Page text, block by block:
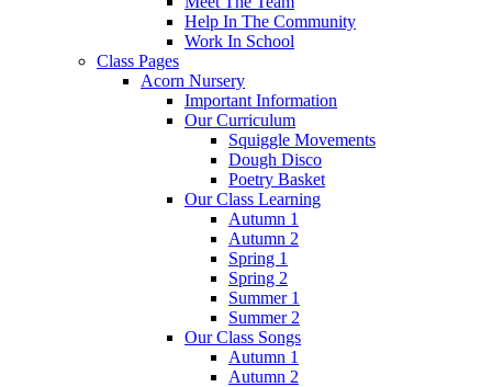
Help In The Community
Work In School
Class Pages
Acorn Nursery
Important Information
Our Curriculum
Squiggle Movements
Dough Disco
Poetry Basket
Our Class Learning
Autumn 1
Autumn 2
Spring 1
Spring 2
Summer 1
Summer 2
Our Class Songs
Autumn 1
Autumn 2